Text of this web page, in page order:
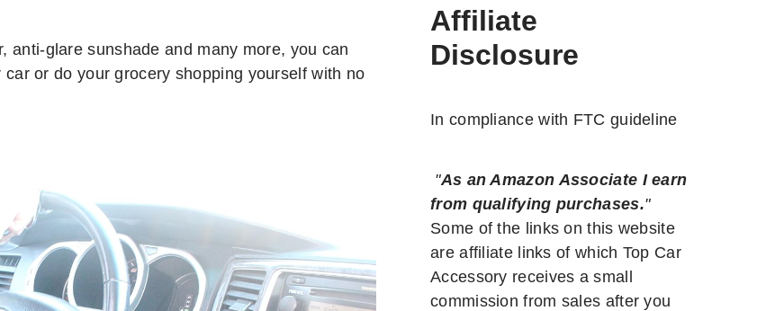
anti-glare sunshade and many more, you can
or do your grocery shopping yourself with no
Affiliate
Disclosure
In compliance with FTC guideline
"As an Amazon Associate I earn
from qualifying purchases."
Some of the links on this website
are affiliate links of which Top Car
Accessory receives a small
commission from sales after you